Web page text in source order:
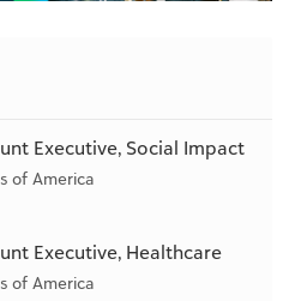
Executive, Social Impact
of America
Executive, Healthcare
of America